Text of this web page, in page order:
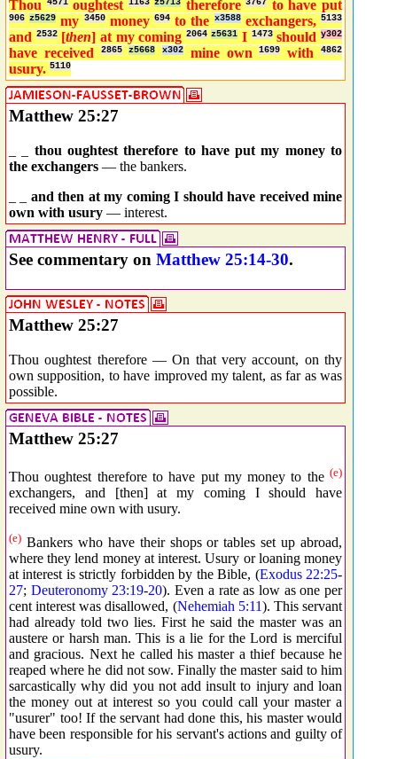
Thou 4571 oughtest 1163 z5713 therefore3767 to have put
906 z5629 my 3450 money694 to the x3588 exchangers,5133
and 2532 [then] at my coming 2064 z5631 I 1473 shouldy302
have received 2865 z5668 x302 mine own1699 with4862
usury. 5110
Matthew 25:27
thou oughtest therefore to have put my money to
the exchangers — the bankers.
and then at my coming I should have received mine
own with usury — interest.
See commentary on Matthew 25:14-30.
Matthew 25:27
Thou oughtest therefore — On that very account, on thy
own supposition, to have improved my talent, as far as was
possible.
Matthew 25:27
Thou oughtest therefore to have put my money to the (e)
exchangers, and [then] at my coming I should have
received mine own with usury.
(e) Bankers who have their shops or tables set up abroad,
where they lend money at interest. Usury or loaning money
at interest is strictly forbidden by the Bible, (Exodus 22:25-
27; Deuteronomy 23:19-20). Even a rate as low as one per
cent interest was disallowed, (Nehemiah 5:11). This servant
had already told two lies. First he said the master was an
austere or harsh man. This is a lie for the Lord is merciful
and gracious. Next he called his master a thief because he
reaped where he did not sow. Finally the master said to him
sarcastically why did you not add insult to injury and loan
the money out at interest so you could call your master a
"usurer" too! If the servant had done this, his master would
have been responsible for his servant's actions and guilty of
usury.